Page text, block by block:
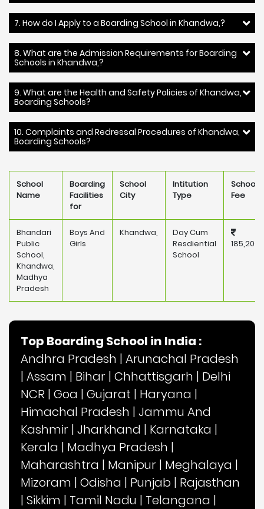
7. How do I Apply to a Boarding School in Khandwa,?
8. What are the Admission Requirements for Boarding
Schools in Khandwa,?
9. What are the Health and Safety Policies of Khandwa,
Boarding Schools?
10. Complaints and Redressal Procedures of Khandwa,
Boarding Schools?
School
Name
Boarding
Facilities
for
School
City
Intitution
Type
School
Fee
Bhandari
Public
School,
Khandwa,
Madhya
Pradesh
Boys And
Girls
Khandwa,
Day Cum
Resdiential
School
185,200
Top Boarding School in India :
Andhra Pradesh | Arunachal Pradesh
| Assam | Bihar | Chhattisgarh | Delhi
NCR | Goa | Gujarat | Haryana |
Himachal Pradesh | Jammu And
Kashmir | Jharkhand | Karnataka |
Kerala | Madhya Pradesh |
Maharashtra | Manipur | Meghalaya |
Mizoram | Odisha | Punjab | Rajasthan
| Sikkim | Tamil Nadu | Telangana |